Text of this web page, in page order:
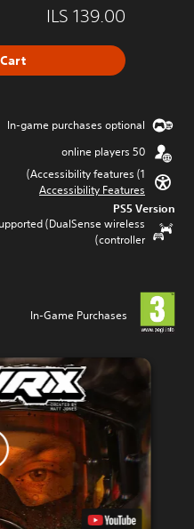
ILS 139.00
In-game purchases optional
50 online players
Accessibility features (1)
Accessibility Features
PS5 Version
(DualSense wireless
controller)
In-Game Purchases